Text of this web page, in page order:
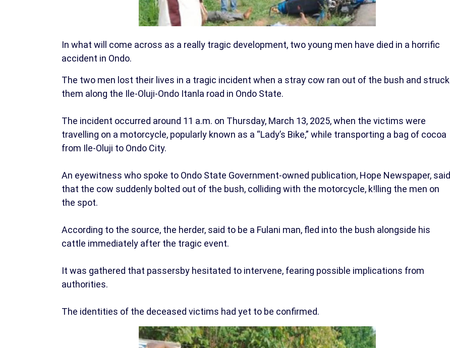
In what will come across as a really tragic development, two young men have died in a horrific
accident in Ondo.
The two men lost their lives in a tragic incident when a stray cow ran out of the bush and struck
them along the Ile-Oluji-Ondo Itanla road in Ondo State.
The incident occurred around 11 a.m. on Thursday, March 13, 2025, when the victims were
travelling on a motorcycle, popularly known as a “Lady’s Bike,” while transporting a bag of cocoa
from Ile-Oluji to Ondo City.
An eyewitness who spoke to Ondo State Government-owned publication, Hope Newspaper, said
that the cow suddenly bolted out of the bush, colliding with the motorcycle, k!lling the men on
the spot.
According to the source, the herder, said to be a Fulani man, fled into the bush alongside his
cattle immediately after the tragic event.
It was gathered that passersby hesitated to intervene, fearing possible implications from
authorities.
The identities of the deceased victims had yet to be confirmed.